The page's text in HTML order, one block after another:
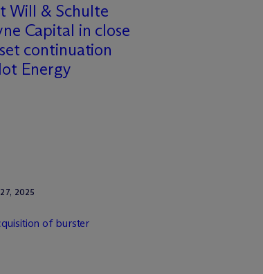
Will & Schulte
Capital in close
continuation
Energy
2025
of burster